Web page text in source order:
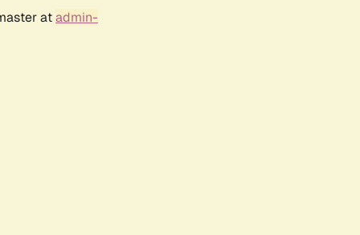
atadmin-